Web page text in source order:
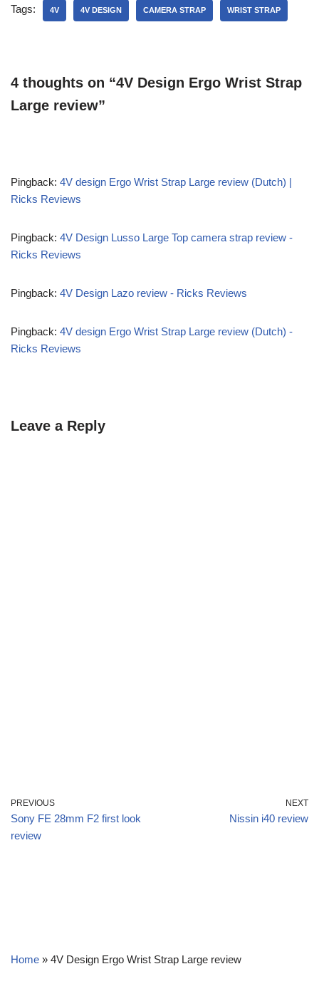
Tags: 4V 4V DESIGN CAMERA STRAP WRIST STRAP
4 thoughts on “4V Design Ergo Wrist Strap
Large review”
Pingback: 4V design Ergo Wrist Strap Large review (Dutch) |
Ricks Reviews
Pingback: 4V Design Lusso Large Top camera strap review -
Ricks Reviews
Pingback: 4V Design Lazo review - Ricks Reviews
Pingback: 4V design Ergo Wrist Strap Large review (Dutch) -
Ricks Reviews
Leave a Reply
PREVIOUS
Sony FE 28mm F2 first look
review
NEXT
Nissin i40 review
Home » 4V Design Ergo Wrist Strap Large review